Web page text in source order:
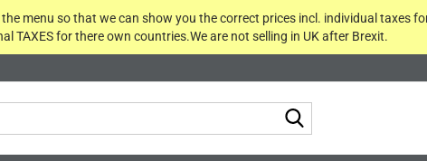
menu so that we can show you the correct prices incl. individual taxes
TAXES for there own countries.We are not selling in UK after Brexit.